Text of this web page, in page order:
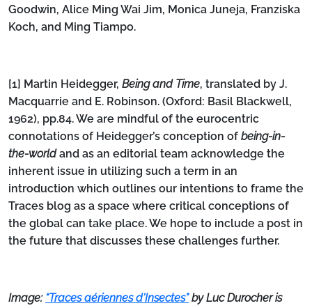
Goodwin, Alice Ming Wai Jim, Monica Juneja, Franziska
Koch, and Ming Tiampo.
[1] Martin Heidegger, Being and Time, translated by J.
Macquarrie and E. Robinson. (Oxford: Basil Blackwell,
1962), pp.84. We are mindful of the eurocentric
connotations of Heidegger’s conception of being-in-
the-worldand as an editorial team acknowledge the
inherent issue in utilizing such a term in an
introduction which outlines our intentions to frame the
Traces blog as a space where critical conceptions of
the global can take place. We hope to include a post in
the future that discusses these challenges further.
Image: “Traces aériennes d'Insectes”by Luc Durocher is